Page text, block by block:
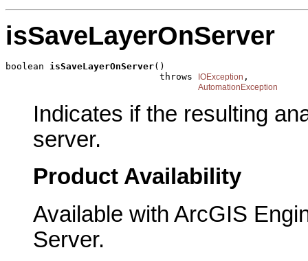
isSaveLayerOnServer
boolean isSaveLayerOnServer()
                            throws
IOException ,
AutomationException
Indicates if the resulting
server.
Product Availability
Available with ArcGIS
Server.